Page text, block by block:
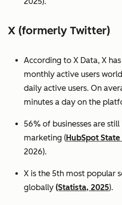
X (formerly Twitter)
According to X Data, X
monthly active users
daily active users. On
minutes a day on the
56% of businesses are
marketing (HubSpot
2026).
X is the 5th most popular
globally (Statista, 2025).